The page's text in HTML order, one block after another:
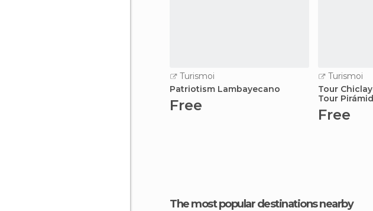
Turismoi
Patriotism Lambayecano
Free
Turismoi
Tour
Tour
Free
The most popular destinations nearby